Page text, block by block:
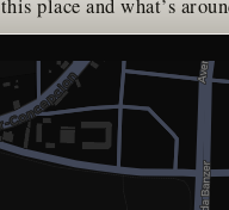
this place and what’s